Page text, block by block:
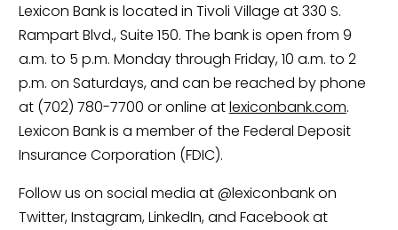
Lexicon Bank is located in Tivoli Village at 330 S.
Rampart Blvd., Suite 150. The bank is open from 9
a.m. to 5 p.m. Monday through Friday, 10 a.m. to 2
p.m. on Saturdays, and can be reached by phone
at (702) 780-7700 or online at lexiconbank.com.
Lexicon Bank is a member of the Federal Deposit
Insurance Corporation (FDIC).
Follow us on social media at @lexiconbank on
Twitter, Instagram, LinkedIn, and Facebook at